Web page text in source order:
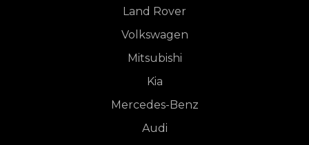
Land Rover
Volkswagen
Mitsubishi
Kia
Mercedes-Benz
Audi